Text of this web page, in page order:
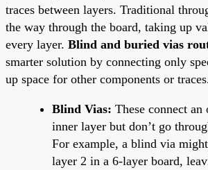
traces between layers. Traditional
the way through the board, taking up
every layer. Blind and buried vias
smarter solution by connecting only
up space for other components or
Blind Vias: These connect
inner layer but don’t go
For example, a blind via
layer 2 in a 6-layer board,